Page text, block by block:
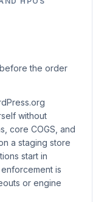
the order
without
core COGS, and
a staging store
start in
is
or engine